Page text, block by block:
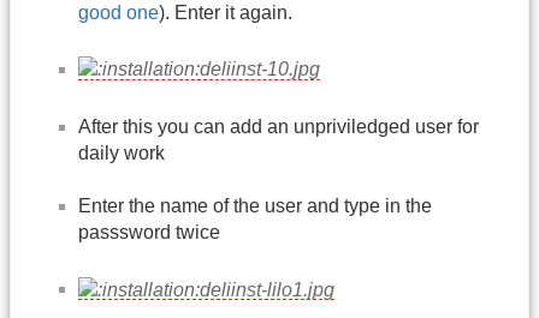
good one). Enter it again.
After this you can add an unpriviledged user for
daily work
Enter the name of the user and type in the
passsword twice